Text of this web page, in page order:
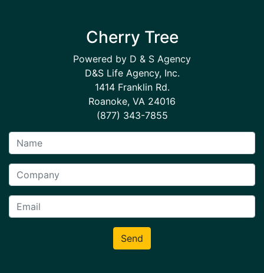
Cherry Tree
Powered by D & S Agency
D&S Life Agency, Inc.
1414 Franklin Rd.
Roanoke, VA 24016
(877) 343-7855